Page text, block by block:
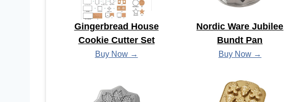
Gingerbread House
Cookie Cutter Set
Buy Now →
Nordic Ware Jubilee
Bundt Pan
Buy Now →